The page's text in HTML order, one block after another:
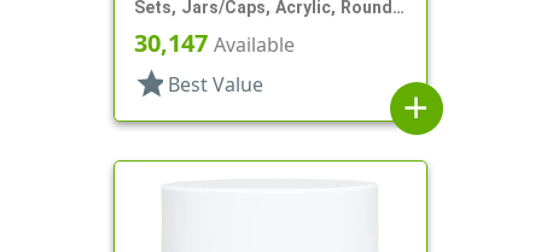
Sets, Jars/Caps, Acrylic, Round,
White Inner
30,147 Available
star Best Value
add